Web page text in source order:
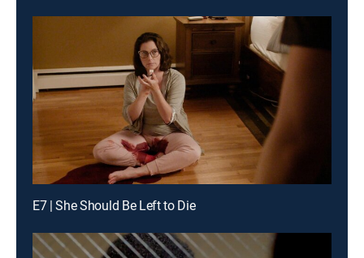
E7 | She Should Be Left to Die